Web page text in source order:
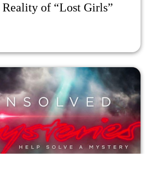
of “Lost Girls”